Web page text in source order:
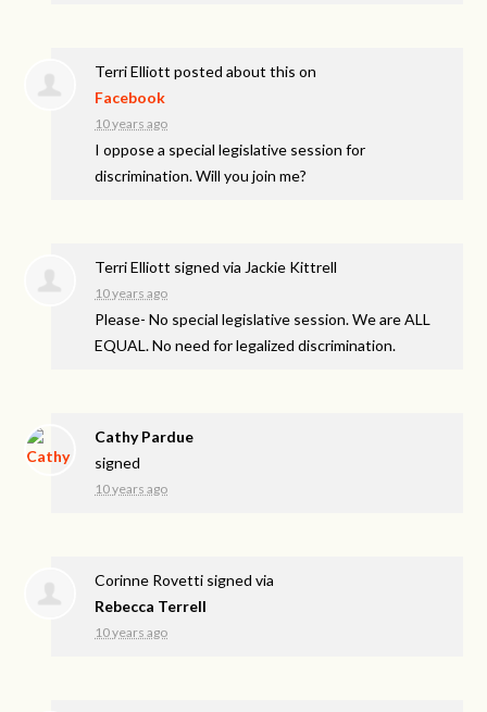
Terri Elliott posted about this on
Facebook
10 years ago
I oppose a special legislative session for
discrimination. Will you join me?
Terri Elliott signed via Jackie Kittrell
10 years ago
Please- No special legislative session. We areALL
EQUAL. No need for legalized discrimination.
Cathy Pardue
signed
10 years ago
Corinne Rovetti signed via
Rebecca Terrell
10 years ago